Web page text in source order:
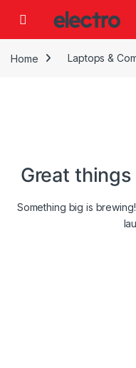
Home Laptops &
Great
Something big is